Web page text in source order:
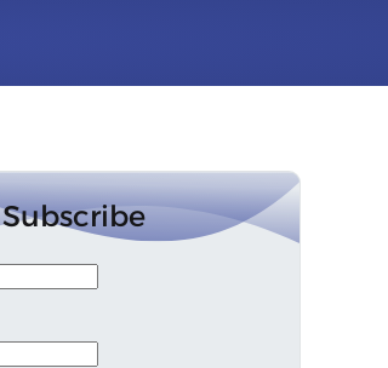
Subscribe